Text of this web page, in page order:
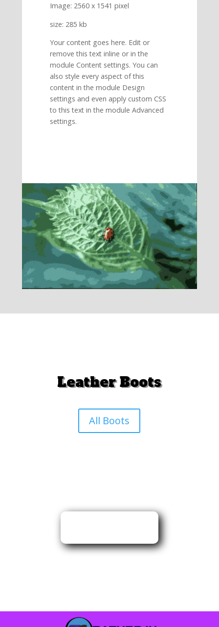
Image: 2560 x 1541 pixel
size: 285 kb
Your content goes here. Edit or
remove this text inline or in the
module Content settings. You can
also style every aspect of this
content in the module Design
settings and even apply custom CSS
to this text in the module Advanced
settings.
Leather Boots
All Boots